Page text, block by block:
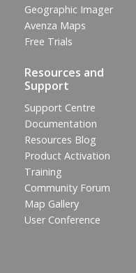
Geographic Imager
Avenza Maps
Free Trials
Resources and
Support
Support Centre
Documentation
Resources Blog
Product Activation
Training
Community Forum
Map Gallery
User Conference